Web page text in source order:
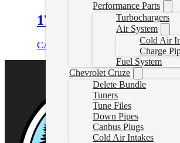
Performance Parts
Turbochargers
Air System
Cold Air
Charge
Fuel System
Chevrolet Cruze
Delete Bundle
Tuners
Tune Files
Down Pipes
Canbus Plugs
Cold Air Intakes
17-26 L5P Turbo
CAD $